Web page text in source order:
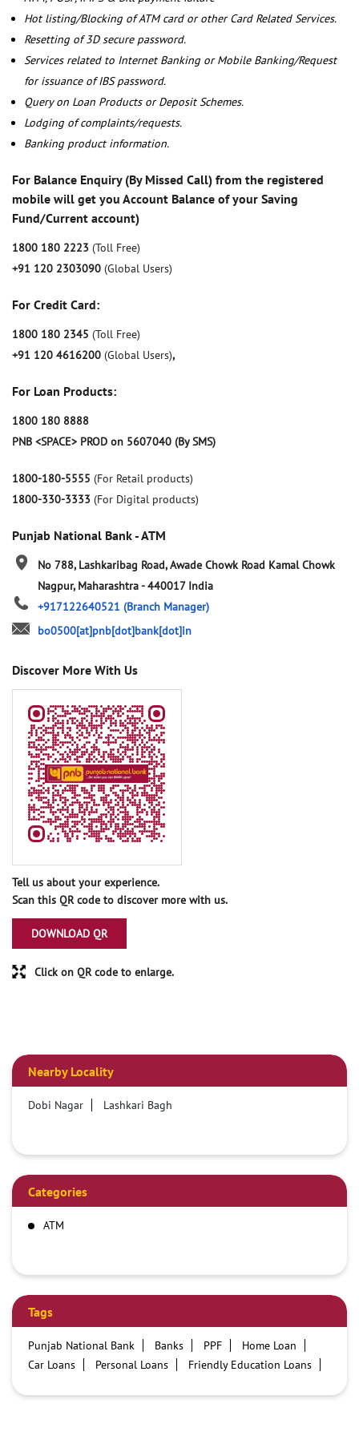
Hot listing/Blocking of ATM card or other Card Related Services.
Resetting of 3D secure password.
Services related to Internet Banking or Mobile Banking/Request
for issuance of IBS password.
Query on Loan Products or Deposit Schemes.
Lodging of complaints/requests.
Banking product information.
For Balance Enquiry (By Missed Call) from the registered
mobile will get you Account Balance of your Saving
Fund/Current account)
1800 180 2223 (Toll Free)
+91 120 2303090 (Global Users)
For Credit Card:
1800 180 2345 (Toll Free)
+91 120 4616200 (Global Users),
For Loan Products:
1800 180 8888
PNB <SPACE> PROD on 5607040 (By SMS)
1800-180-5555 (For Retail products)
1800-330-3333 (For Digital products)
Punjab National Bank - ATM
No 788, Lashkaribag Road, Awade Chowk Road Kamal Chowk
Nagpur, Maharashtra-440017 India
+917122640521 (Branch Manager)
bo0500[at]pnb[dot]bank[dot]in
Discover More With Us
Tell us about your experience.
Scan this QR code to discover more with us.
DOWNLOAD QR
Click on QR code to enlarge.
Nearby Locality
Dobi Nagar Lashkari Bagh
Categories
ATM
Tags
Punjab National Bank Banks PPF
Home Loan
Car Loans
Personal Loans
Friendly Education Loans